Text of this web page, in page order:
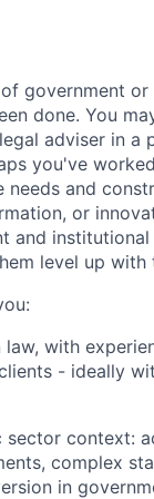
government
done. You
adviser in
you've
needs and
or
and
level up with
law, with
- ideally
sector context:
complex
in